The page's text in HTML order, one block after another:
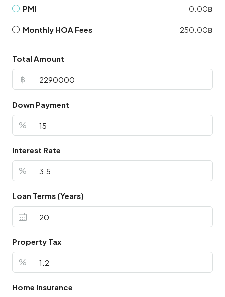
PMI 0.00฿
Monthly HOA Fees 250.00฿
Total Amount
฿
Down Payment
%
Interest Rate
%
Loan Terms (Years)
Property Tax
%
Home Insurance